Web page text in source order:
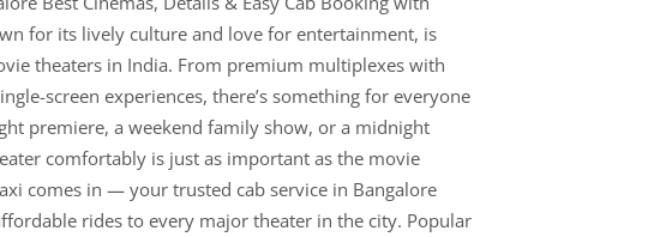
for its lively culture and love for entertainment, is
theaters in India. From premium multiplexes with
screen experiences, there’s something for everyone
premiere, a weekend family show, or a midnight
comfortably is just as important as the movie
comes in — your trusted cab service in Bangalore
rides to every major theater in the city. Popular